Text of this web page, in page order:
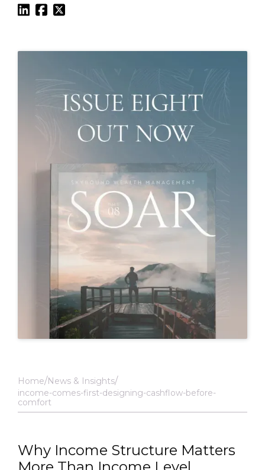
Home News & Insights
income-comes-first-designing-cashflow-before-
comfort
Why Income Structure Matters